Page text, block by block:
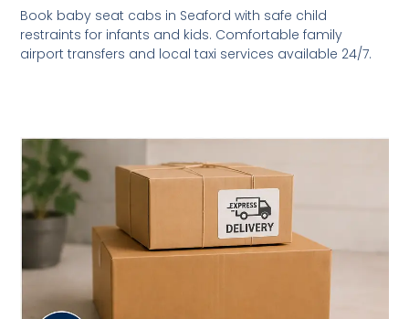
Book baby seat cabs in Seaford with safe child
restraints for infants and kids. Comfortable family
airport transfers and local taxi services available 24/7.